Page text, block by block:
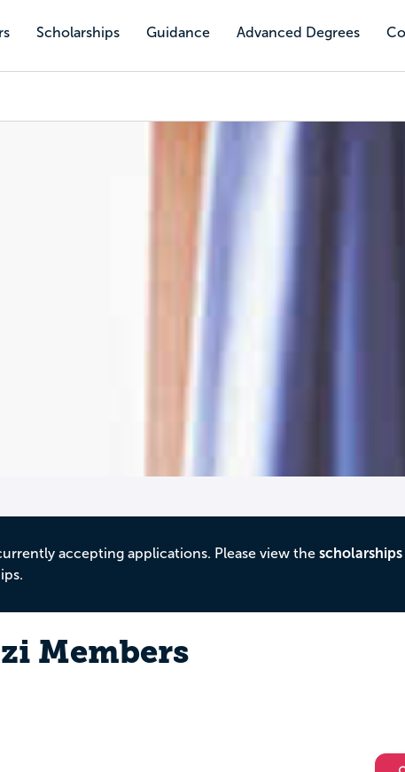
Scholarships Guidance Advanced Degrees
accepting applications. Please view the scholarships
Members